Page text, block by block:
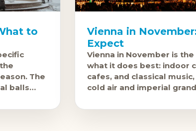
to
The
balls
Vienna in
Expect
Vienna in November is
what it does best: indoor
cafes, and classical
cold air and imperial
November and